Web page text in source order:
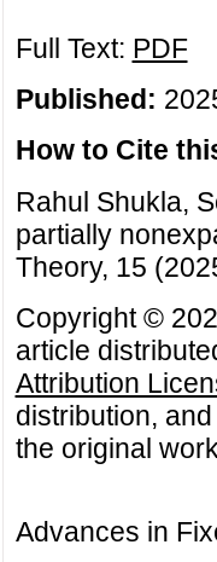
Full Text: PDF
Published:
How to Cite
Rahul Shukla,
partially
Theory, 15
Copyright ©
article
Attribution
distribution,
the original
Advances in